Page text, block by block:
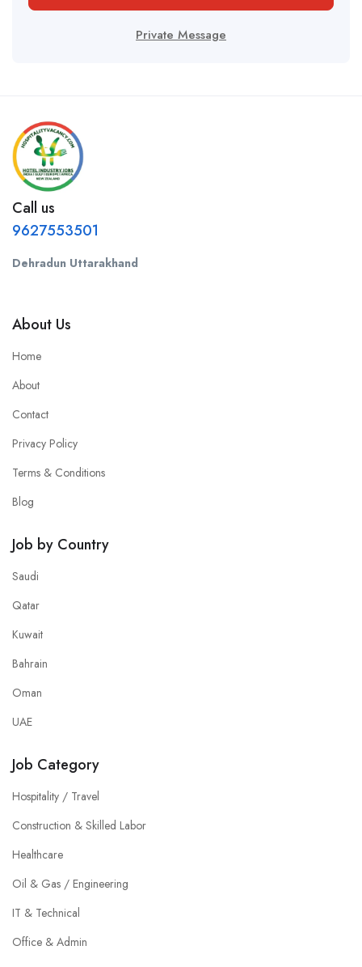
Private Message
Call us
9627553501
Dehradun Uttarakhand
About Us
Home
About
Contact
Privacy Policy
Terms & Conditions
Blog
Job by Country
Saudi
Qatar
Kuwait
Bahrain
Oman
UAE
Job Category
Hospitality / Travel
Construction & Skilled Labor
Healthcare
Oil & Gas / Engineering
IT & Technical
Office & Admin